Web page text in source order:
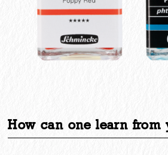
How can one learn from